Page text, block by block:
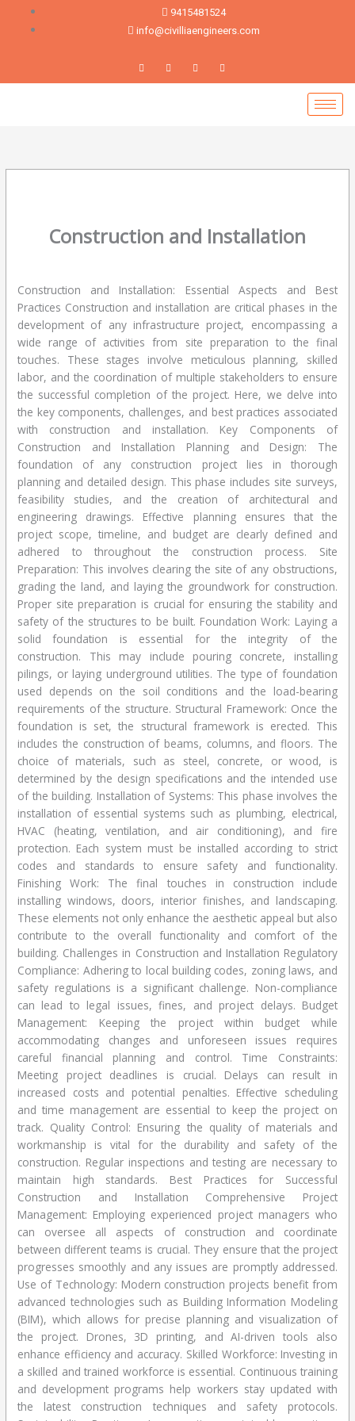
9415481524
info@civilliaengineers.com
Construction and Installation
Construction and Installation: Essential Aspects and Best
Practices Construction and installation are critical phases in the
development of any infrastructure project, encompassing a
wide range of activities from site preparation to the final
touches. These stages involve meticulous planning, skilled
labor, and the coordination of multiple stakeholders to ensure
the successful completion of the project. Here, we delve into
the key components, challenges, and best practices associated
with construction and installation. Key Components of
Construction and Installation Planning and Design: The
foundation of any construction project lies in thorough
planning and detailed design. This phase includes site surveys,
feasibility studies, and the creation of architectural and
engineering drawings. Effective planning ensures that the
project scope, timeline, and budget are clearly defined and
adhered to throughout the construction process. Site
Preparation: This involves clearing the site of any obstructions,
grading the land, and laying the groundwork for construction.
Proper site preparation is crucial for ensuring the stability and
safety of the structures to be built. Foundation Work: Laying a
solid foundation is essential for the integrity of the
construction. This may include pouring concrete, installing
pilings, or laying underground utilities. The type of foundation
used depends on the soil conditions and the load-bearing
requirements of the structure. Structural Framework: Once the
foundation is set, the structural framework is erected. This
includes the construction of beams, columns, and floors. The
choice of materials, such as steel, concrete, or wood, is
determined by the design specifications and the intended use
of the building. Installation of Systems: This phase involves the
installation of essential systems such as plumbing, electrical,
HVAC (heating, ventilation, and air conditioning), and fire
protection. Each system must be installed according to strict
codes and standards to ensure safety and functionality.
Finishing Work: The final touches in construction include
installing windows, doors, interior finishes, and landscaping.
These elements not only enhance the aesthetic appeal but also
contribute to the overall functionality and comfort of the
building. Challenges in Construction and Installation Regulatory
Compliance: Adhering to local building codes, zoning laws, and
safety regulations is a significant challenge. Non-compliance
can lead to legal issues, fines, and project delays. Budget
Management: Keeping the project within budget while
accommodating changes and unforeseen issues requires
careful financial planning and control. Time Constraints:
Meeting project deadlines is crucial. Delays can result in
increased costs and potential penalties. Effective scheduling
and time management are essential to keep the project on
track. Quality Control: Ensuring the quality of materials and
workmanship is vital for the durability and safety of the
construction. Regular inspections and testing are necessary to
maintain high standards. Best Practices for Successful
Construction and Installation Comprehensive Project
Management: Employing experienced project managers who
can oversee all aspects of construction and coordinate
between different teams is crucial. They ensure that the project
progresses smoothly and any issues are promptly addressed.
Use of Technology: Modern construction projects benefit from
advanced technologies such as Building Information Modeling
(BIM), which allows for precise planning and visualization of
the project. Drones, 3D printing, and AI-driven tools also
enhance efficiency and accuracy. Skilled Workforce: Investing in
a skilled and trained workforce is essential. Continuous training
and development programs help workers stay updated with
the latest construction techniques and safety protocols.